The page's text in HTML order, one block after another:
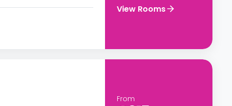
View Rooms
From